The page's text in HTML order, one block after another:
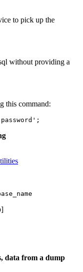
to pick up the
without providing a
this command:
password';
data from a dump